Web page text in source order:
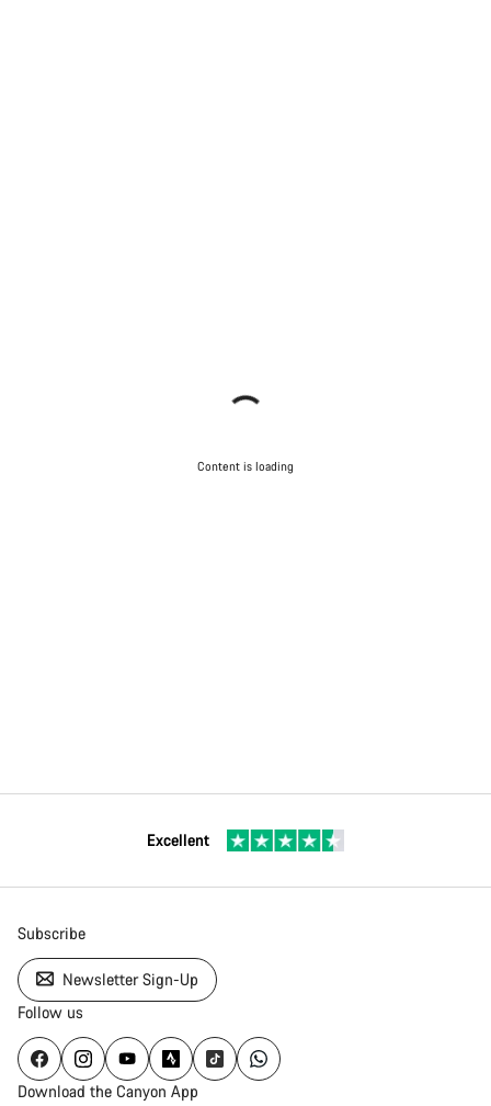
Content is loading
Excellent
Subscribe
Newsletter Sign-Up
Follow us
Download the Canyon App